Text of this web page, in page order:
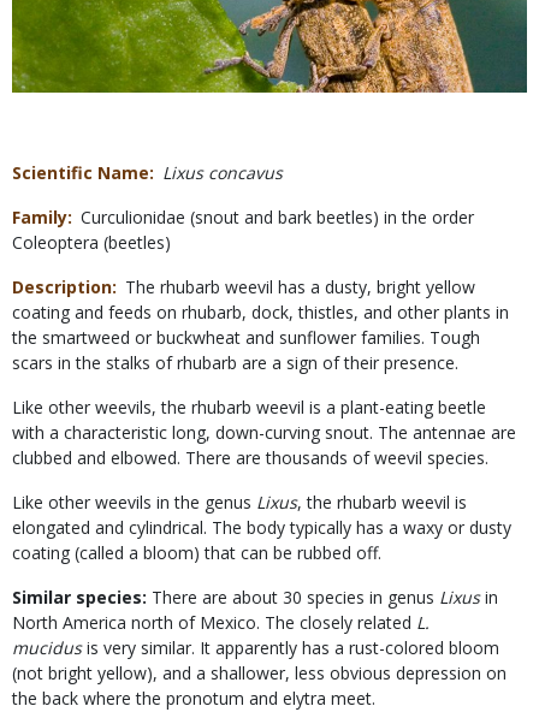
Scientific Name
Lixus concavus
Family Curculionidae (snout and bark beetles) in the order
Coleoptera (beetles)
Description
The rhubarb weevil has a dusty, bright yellow
coating and feeds on rhubarb, dock, thistles, and other plants in
the smartweed or buckwheat and sunflower families. Tough
scars in the stalks of rhubarb are a sign of their presence.
Like other weevils, the rhubarb weevil is a plant-eating beetle
with a characteristic long, down-curving snout. The antennae are
clubbed and elbowed. There are thousands of weevil species.
Like other weevils in the genus Lixus, the rhubarb weevil is
elongated and cylindrical. The body typically has a waxy or dusty
coating (called a bloom) that can be rubbed off.
Similar species: There are about 30 species in genus Lixusin
North America north of Mexico. The closely related L.
mucidusis very similar. It apparently has a rust-colored bloom
(not bright yellow), and a shallower, less obvious depression on
the back where the pronotum and elytra meet.